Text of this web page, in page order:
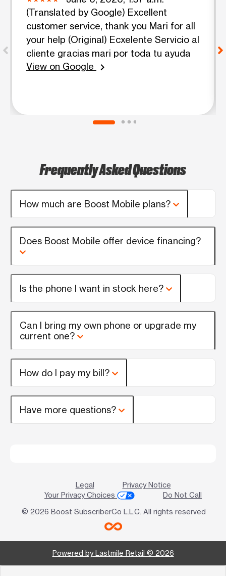
(Translated by Google) Excellent
customer service, thank you Mari for all
your help (Original) Ecxelente Servicio al
cliente gracias mari por toda tu ayuda
View on Google
chevron_right
Frequently Asked Questions
How much are Boost Mobile plans?
Does Boost Mobile offer device financing?
Is the phone I want in stock here?
Can I bring my own phone or upgrade my
current one?
How do I pay my bill?
Have more questions?
Legal
Privacy Notice
Your Privacy Choices
Do Not Call
© 2026 Boost SubscriberCo L.L.C. All rights reserved
Powered by Lastmile Retail © 2026